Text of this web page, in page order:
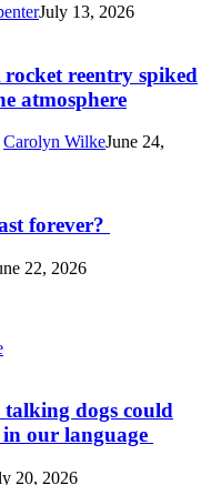
July 13, 2026
reentry spiked
atmosphere
Carolyn WilkeJune 24,
forever?
22, 2026
dogs could
in our language
20, 2026